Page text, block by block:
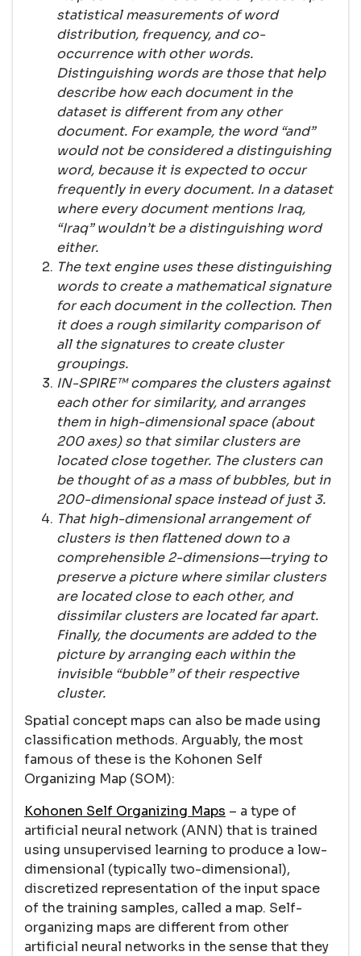
statistical measurements of word
distribution, frequency, and co-
occurrence with other words.
Distinguishing words are those that help
describe how each document in the
dataset is different from any other
document. For example, the word “and”
would not be considered a distinguishing
word, because it is expected to occur
frequently in every document. In a dataset
where every document mentions Iraq,
“Iraq” wouldn’t be a distinguishing word
either.
The text engine uses these distinguishing
words to create a mathematical signature
for each document in the collection. Then
it does a rough similarity comparison of
all the signatures to create cluster
groupings.
IN-SPIRE™ compares the clusters against
each other for similarity, and arranges
them in high-dimensional space (about
200 axes) so that similar clusters are
located close together. The clusters can
be thought of as a mass of bubbles, but in
200-dimensional space instead of just 3.
That high-dimensional arrangement of
clusters is then flattened down to a
comprehensible 2-dimensions—trying to
preserve a picture where similar clusters
are located close to each other, and
dissimilar clusters are located far apart.
Finally, the documents are added to the
picture by arranging each within the
invisible “bubble” of their respective
cluster.
Spatial concept maps can also be made using
classification methods. Arguably, the most
famous of these is the Kohonen Self
Organizing Map (SOM):
Kohonen Self Organizing Maps – a type of
artificial neural network (ANN) that is trained
using unsupervised learning to produce a low-
dimensional (typically two-dimensional),
discretized representation of the input space
of the training samples, called a map. Self-
organizing maps are different from other
artificial neural networks in the sense that they